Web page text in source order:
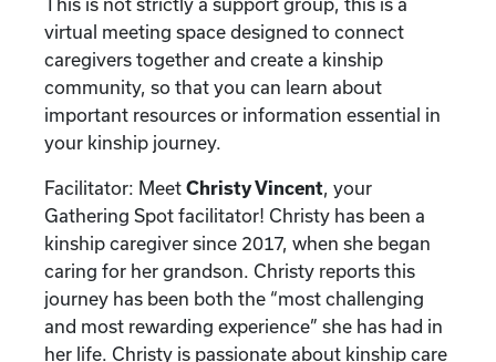
This is not strictly a support group, this is a
virtual meeting space designed to connect
caregivers together and create a kinship
community, so that you can learn about
important resources or information essential in
your kinship journey.
Facilitator: Meet Christy Vincent, your
Gathering Spot facilitator! Christy has been a
kinship caregiver since 2017, when she began
caring for her grandson. Christy reports this
journey has been both the “most challenging
and most rewarding experience” she has had in
her life. Christy is passionate about kinship care